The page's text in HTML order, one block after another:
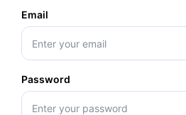
Email
Password